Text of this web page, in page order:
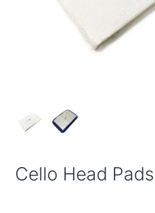
Cello Head Pads